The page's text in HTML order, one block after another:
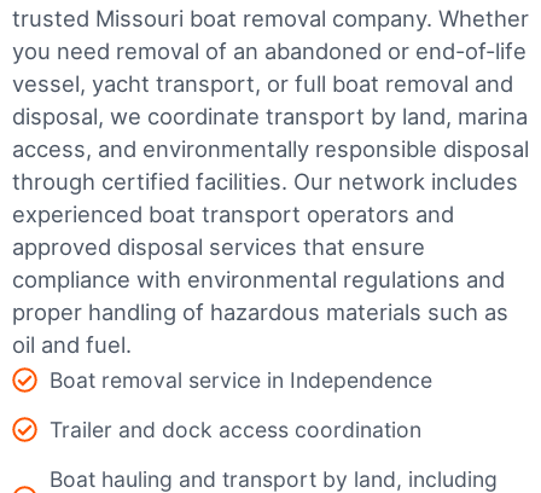
trusted Missouri boat removal company. Whether
you need removal of an abandoned or end-of-life
vessel, yacht transport, or full boat removal and
disposal, we coordinate transport by land, marina
access, and environmentally responsible disposal
through certified facilities. Our network includes
experienced boat transport operators and
approved disposal services that ensure
compliance with environmental regulations and
proper handling of hazardous materials such as
oil and fuel.
Boat removal service in Independence
Trailer and dock access coordination
Boat hauling and transport by land, including